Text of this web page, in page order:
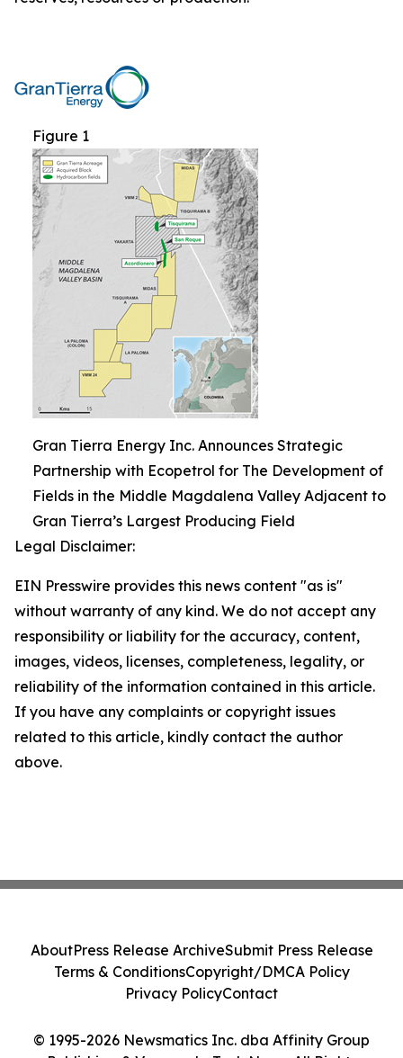
Figure 1
Gran Tierra Energy Inc. Announces Strategic
Partnership with Ecopetrol for The Development of
Fields in the Middle Magdalena Valley Adjacent to
Gran Tierra’s Largest Producing Field
Legal Disclaimer:
EIN Presswire provides this news content "as is"
without warranty of any kind. We do not accept any
responsibility or liability for the accuracy, content,
images, videos, licenses, completeness, legality, or
reliability of the information contained in this article.
If you have any complaints or copyright issues
related to this article, kindly contact the author
above.
© 1995-2026 Newsmatics Inc. dba Affinity Group
AboutPress Release ArchiveSubmit Press Release
Terms & ConditionsCopyright/DMCA Policy
Privacy PolicyContact